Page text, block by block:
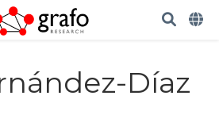
Díaz